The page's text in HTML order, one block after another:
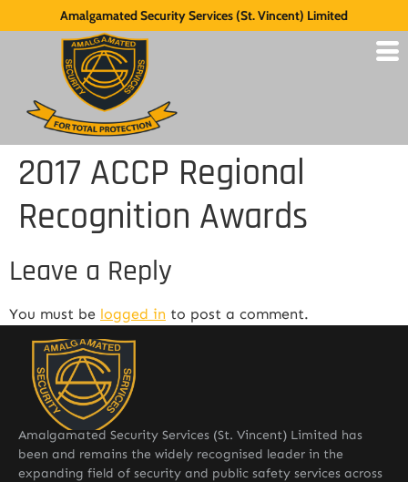
Amalgamated Security Services (St. Vincent) Limited
2017 ACCP Regional
Recognition Awards
Leave a Reply
You must be logged in to post a comment.
Amalgamated Security Services (St. Vincent) Limited has
been and remains the widely recognised leader in the
expanding field of security and public safety services across